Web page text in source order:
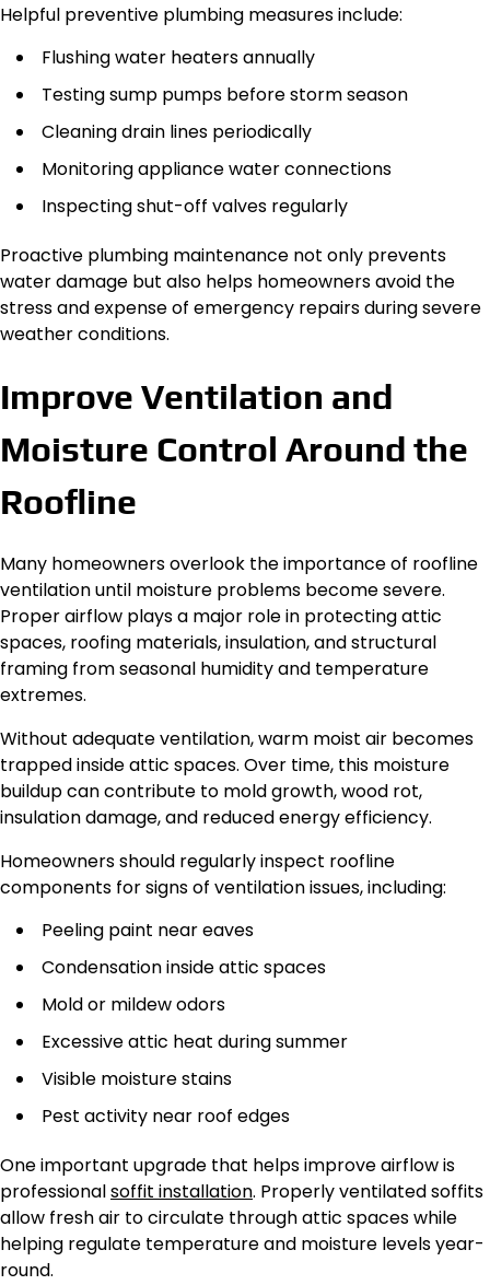
Helpful preventive plumbing measures include:
Flushing water heaters annually
Testing sump pumps before storm season
Cleaning drain lines periodically
Monitoring appliance water connections
Inspecting shut-off valves regularly
Proactive plumbing maintenance not only prevents
water damage but also helps homeowners avoid the
stress and expense of emergency repairs during severe
weather conditions.
Improve Ventilation and
Moisture Control Around the
Roofline
Many homeowners overlook the importance of roofline
ventilation until moisture problems become severe.
Proper airflow plays a major role in protecting attic
spaces, roofing materials, insulation, and structural
framing from seasonal humidity and temperature
extremes.
Without adequate ventilation, warm moist air becomes
trapped inside attic spaces. Over time, this moisture
buildup can contribute to mold growth, wood rot,
insulation damage, and reduced energy efficiency.
Homeowners should regularly inspect roofline
components for signs of ventilation issues, including:
Peeling paint near eaves
Condensation inside attic spaces
Mold or mildew odors
Excessive attic heat during summer
Visible moisture stains
Pest activity near roof edges
One important upgrade that helps improve airflow is
professionalsoffit installation. Properly ventilated soffits
allow fresh air to circulate through attic spaces while
helping regulate temperature and moisture levels year-
round.